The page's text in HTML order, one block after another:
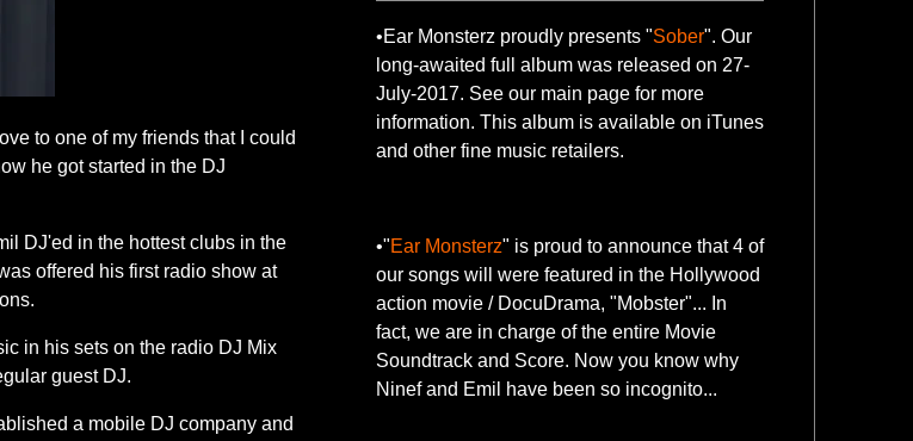
to one of my friends that I could
he got started in the DJ
DJ'ed in the hottest clubs in the
offered his first radio show at
in his sets on the radio DJ Mix
guest DJ.
a mobile DJ company and
•Ear Monsterz proudly presents "Sober". Our
long-awaited full album was released on 27-
July-2017. See our main page for more
information. This album is available on iTunes
and other fine music retailers.
•"Ear Monsterz" is proud to announce that 4 of
our songs will were featured in the Hollywood
action movie / DocuDrama, "Mobster"... In
fact, we are in charge of the entire Movie
Soundtrack and Score. Now you know why
Ninef and Emil have been so incognito...